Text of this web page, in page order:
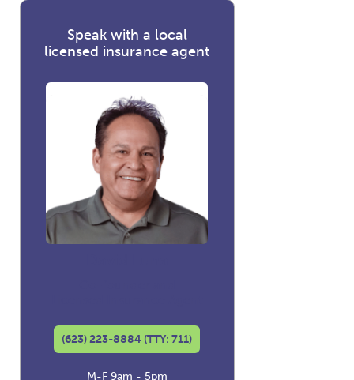
Speak with a local
licensed insurance agent
(623) 223-8884 (TTY: 711)
M-F 9am - 5pm